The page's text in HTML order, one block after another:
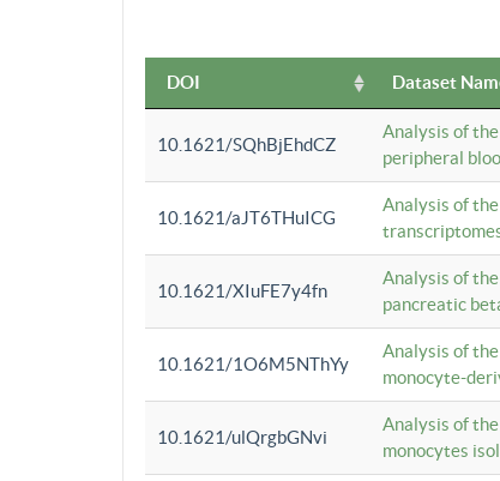
DOI Dataset
10.1621/SQhBjEhdCZ
Analysis of
peripheral
10.1621/aJT6THuICG
Analysis of
10.1621/XIuFE7y4fn
Analysis of
pancreatic
10.1621/1O6M5NThYy
Analysis of
monocyte-
10.1621/ulQrgbGNvi
Analysis of
monocytes